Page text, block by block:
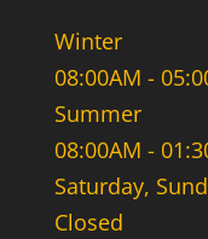
Winter
08:00AM -
Summer
08:00AM -
Saturday,
Closed